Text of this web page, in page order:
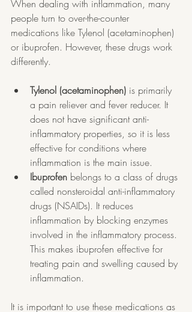
When dealing with inflammation, many
people turn to over-the-counter
medications like Tylenol (acetaminophen)
or ibuprofen. However, these drugs work
differently.
Tylenol (acetaminophen) is primarily
a pain reliever and fever reducer. It
does not have significant anti-
inflammatory properties, so it is less
effective for conditions where
inflammation is the main issue.
Ibuprofen belongs to a class of drugs
called nonsteroidal anti-inflammatory
drugs (NSAIDs). It reduces
inflammation by blocking enzymes
involved in the inflammatory process.
This makes ibuprofen effective for
treating pain and swelling caused by
inflammation.
It is important to use these medications as